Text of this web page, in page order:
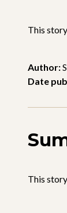
This
Author:
Date
This